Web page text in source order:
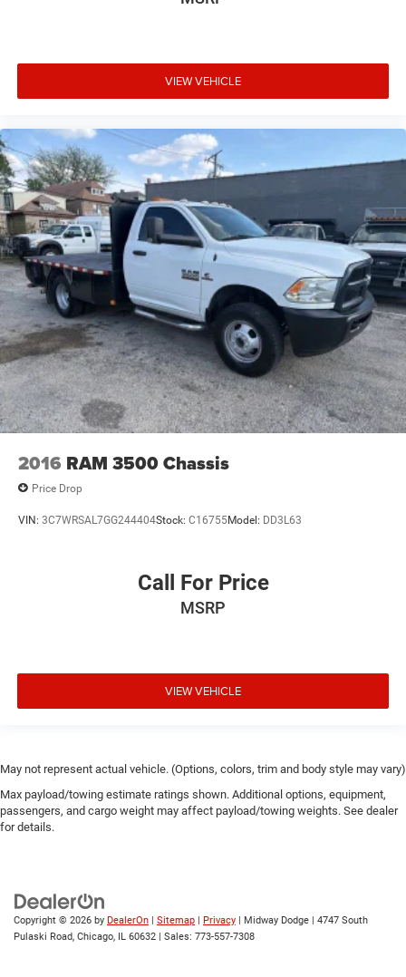
VIEW VEHICLE
2016 RAM 3500 Chassis
Price Drop
VIN: 3C7WRSAL7GG244404Stock: C16755Model: DD3L63
Call For Price
MSRP
VIEW VEHICLE
May not represent actual vehicle. (Options, colors, trim and body style may vary)
Max payload/towing estimate ratings shown. Additional options, equipment,
passengers, and cargo weight may affect payload/towing weights. See dealer
for details.
Copyright © 2026 by DealerOn Sitemap Privacy | Midway Dodge
4747 South
Pulaski Road, Chicago, IL 60632 | Sales: 773-557-7308